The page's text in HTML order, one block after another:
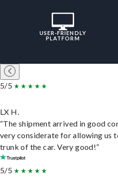
USER-FRIENDLY
PLATFORM
5/5
LX H.
“The shipment arrived in good
very considerate for allowing us
trunk of the car. Very good!”
5/5